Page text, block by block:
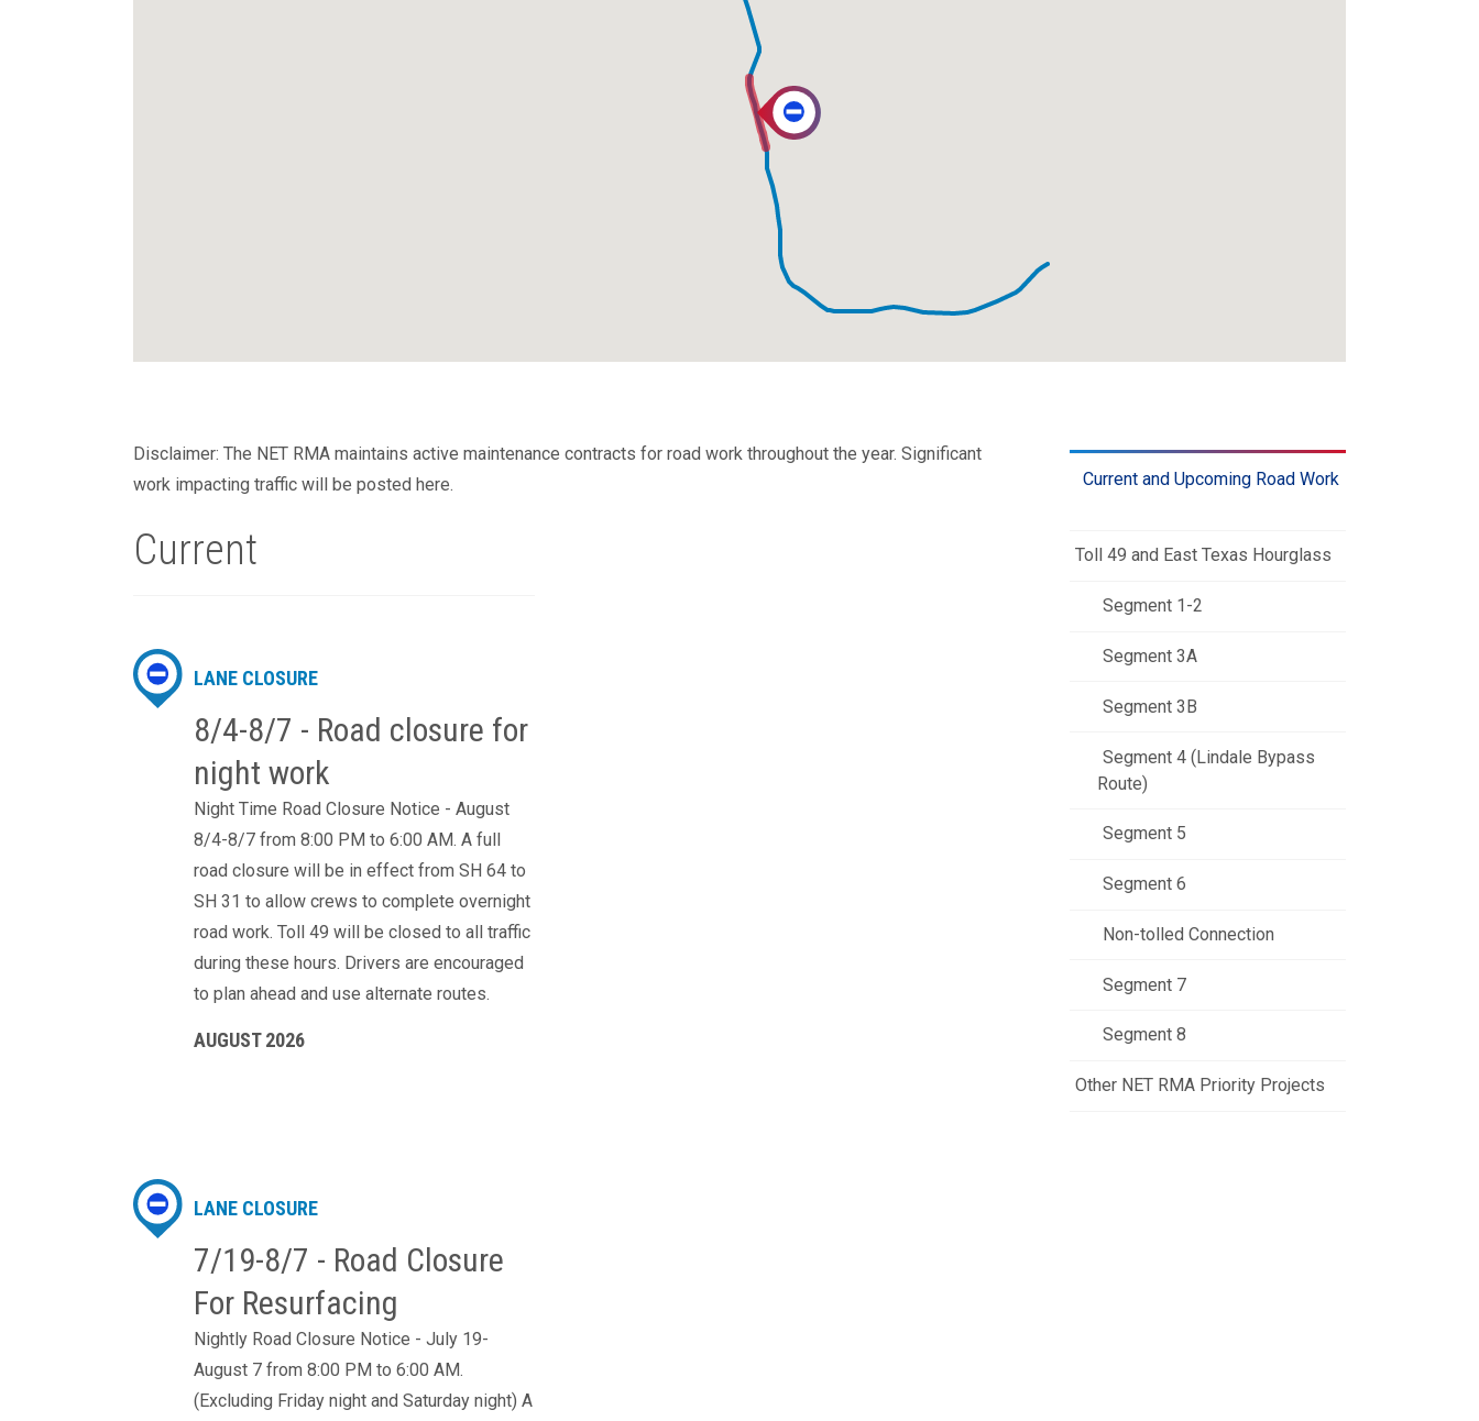
Disclaimer: The NET RMA maintains active maintenance contracts for road work throughout the year. Significant
work impacting traffic will be posted here.
Current
LANE CLOSURE
8/4-8/7 - Road closure for
night work
Night Time Road Closure Notice - August
8/4-8/7 from 8:00 PM to 6:00 AM. A full
road closure will be in effect from SH 64 to
SH 31 to allow crews to complete overnight
road work. Toll 49 will be closed to all traffic
during these hours. Drivers are encouraged
to plan ahead and use alternate routes.
AUGUST 2026
LANE CLOSURE
7/19-8/7 - Road Closure
For Resurfacing
Nightly Road Closure Notice - July 19-
August 7 from 8:00 PM to 6:00 AM.
(Excluding Friday night and Saturday night) A
Current and Upcoming Road Work
Toll 49 and East Texas Hourglass
Segment 1-2
Segment 3A
Segment 3B
Segment 4 (Lindale Bypass
Route)
Segment 5
Segment 6
Non-tolled Connection
Segment 7
Segment 8
Other NET RMA Priority Projects